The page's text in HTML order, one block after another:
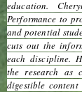
education.
Performance to
and potential
cuts out the
each discipline.
the research as
digestible